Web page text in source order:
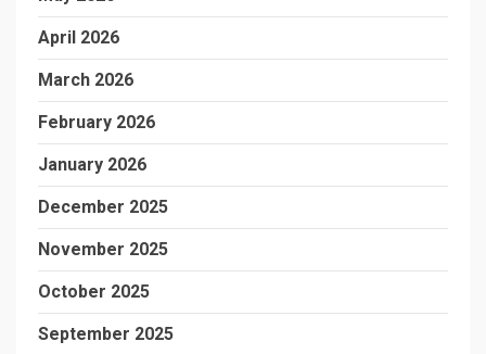
April 2026
March 2026
February 2026
January 2026
December 2025
November 2025
October 2025
September 2025